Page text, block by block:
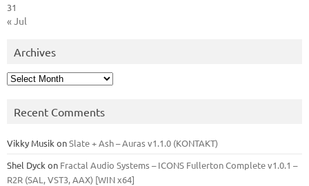
31
« Jul
Archives
Archives
Recent Comments
Vikky Musik onSlate + Ash – Auras v1.1.0 (KONTAKT)
Shel Dyck on Fractal Audio Systems – ICONS Fullerton Complete v1.0.1 –
R2R (SAL, VST3, AAX) [WIN x64]